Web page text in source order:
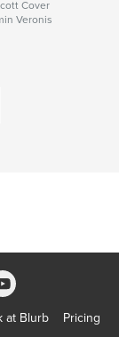
Cover
Veronis
at Blurb Pricing